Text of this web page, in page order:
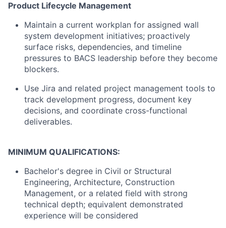
Product Lifecycle Management
Maintain a current workplan for assigned wall
system development initiatives; proactively
surface risks, dependencies, and timeline
pressures to BACS leadership before they become
blockers.
Use Jira and related project management tools to
track development progress, document key
decisions, and coordinate cross-functional
deliverables.
MINIMUM QUALIFICATIONS:
Bachelor's degree in Civil or Structural
Engineering, Architecture, Construction
Management, or a related field with strong
technical depth; equivalent demonstrated
experience will be considered